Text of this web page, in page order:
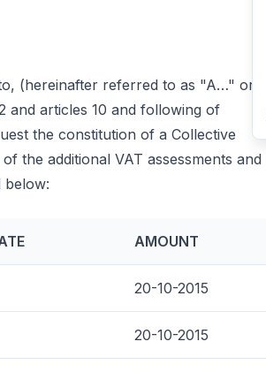
(hereinafter referred to as "A…" or
and articles 10 and following of
the constitution of a Collective
the additional VAT assessments and
below:
AMOUNT
20-10-2015
20-10-2015